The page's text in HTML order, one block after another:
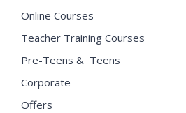
Online Courses
Teacher Training Courses
Pre-Teens & Teens
Corporate
Offers